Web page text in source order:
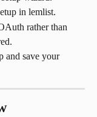
in lemlist.
rather than
and save your